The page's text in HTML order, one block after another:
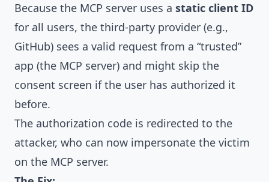
Because the MCP server uses a static client ID
for all users, the third-party provider (e.g.,
GitHub) sees a valid request from a “trusted”
app (the MCP server) and might skip the
consent screen if the user has authorized it
before.
The authorization code is redirected to the
attacker, who can now impersonate the victim
on the MCP server.